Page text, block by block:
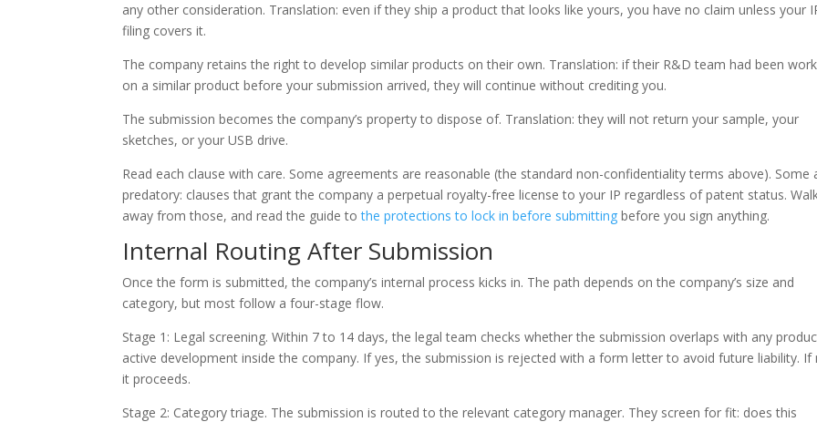
any other consideration. Translation: even if they ship a product that looks like yours, you have no claim unless your
filing covers it.
The company retains the right to develop similar products on their own. Translation: if their R&D team had been
on a similar product before your submission arrived, they will continue without crediting you.
The submission becomes the company’s property to dispose of. Translation: they will not return your sample, your
sketches, or your USB drive.
Read each clause with care. Some agreements are reasonable (the standard non-confidentiality terms above). Some
predatory: clauses that grant the company a perpetual royalty-free license to your IP regardless of patent status.
away from those, and read the guide tothe protections to lock in before submitting before you sign anything.
Internal Routing After Submission
Once the form is submitted, the company’s internal process kicks in. The path depends on the company’s size and
category, but most follow a four-stage flow.
Stage 1: Legal screening. Within 7 to 14 days, the legal team checks whether the submission overlaps with any
active development inside the company. If yes, the submission is rejected with a form letter to avoid future liability. If
it proceeds.
Stage 2: Category triage. The submission is routed to the relevant category manager. They screen for fit: does this